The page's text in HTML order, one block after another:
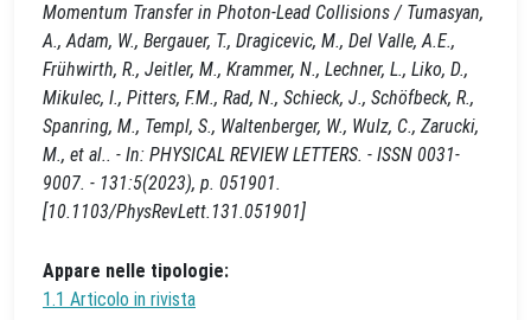
Momentum Transfer in Photon-Lead Collisions / Tumasyan,
A., Adam, W., Bergauer, T., Dragicevic, M., Del Valle, A.E.,
Frühwirth, R., Jeitler, M., Krammer, N., Lechner, L., Liko, D.,
Mikulec, I., Pitters, F.M., Rad, N., Schieck, J., Schöfbeck, R.,
Spanring, M., Templ, S., Waltenberger, W., Wulz, C., Zarucki,
M., et al.. - In: PHYSICAL REVIEW LETTERS. - ISSN 0031-
9007. - 131:5(2023), p. 051901.
[10.1103/PhysRevLett.131.051901]
Appare nelle tipologie:
1.1 Articolo in rivista